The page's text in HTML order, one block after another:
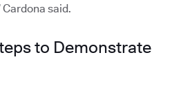
said.
to Demonstrate